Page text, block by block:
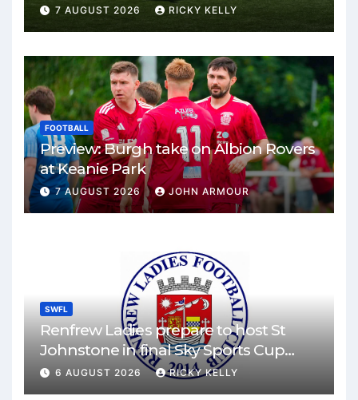
Park
7 AUGUST 2026 RICKY KELLY
FOOTBALL
Preview: Burgh take on Albion Rovers
at Keanie Park
7 AUGUST 2026 JOHN ARMOUR
SWFL
Renfrew Ladies prepare to host St
Johnstone in final Sky Sports Cup
match
6 AUGUST 2026 RICKY KELLY